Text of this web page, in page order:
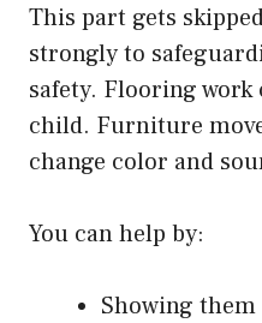
This part gets
strongly to
safety. Flooring
child. Furniture
change color and
You can help by:
Showing